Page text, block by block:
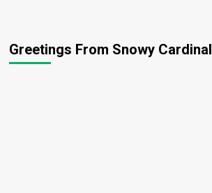
Greetings From Snowy Cardinal